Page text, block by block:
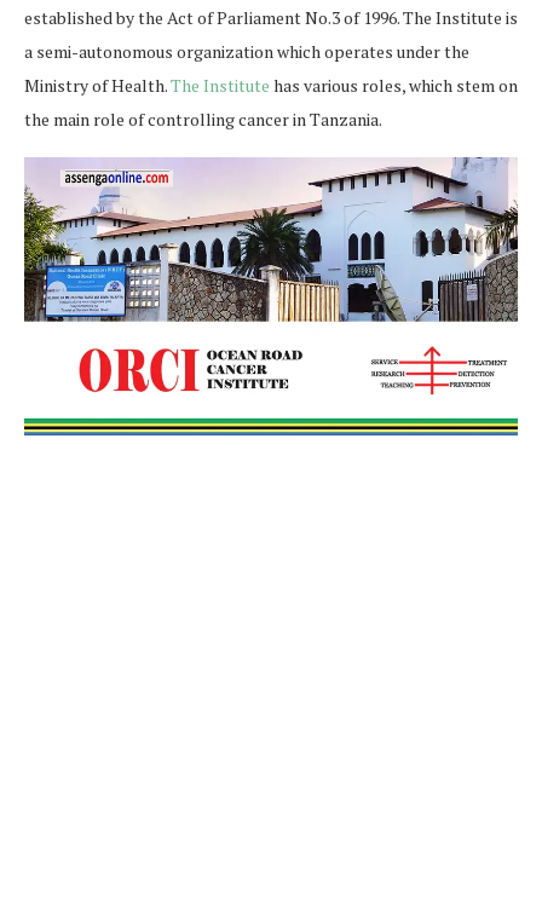
established by the Act of Parliament No.3 of 1996. The Institute is
a semi-autonomous organization which operates under the
Ministry of Health.The Institute has various roles, which stem on
the main role of controlling cancer in Tanzania.